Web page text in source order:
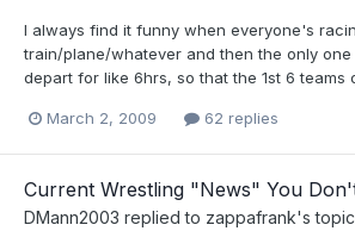
I always find it funny when everyone's
train/plane/whatever and then the only
depart for like 6hrs, so that the 1st 6 teams
March 2, 2009 62 replies
Current Wrestling "News" You
DMann2003 replied to zappafrank's